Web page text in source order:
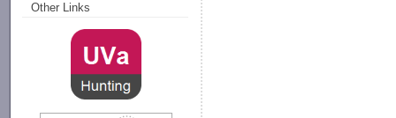
Other Links